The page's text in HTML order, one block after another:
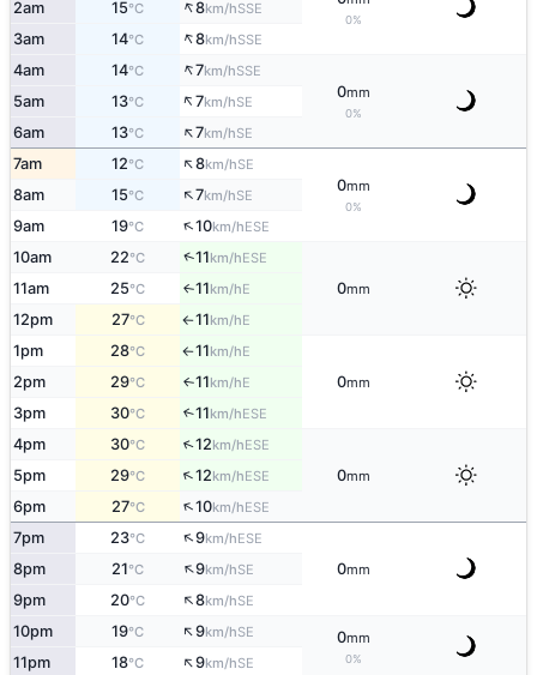
0%
2am 15°C ↑8km/hSSE
3am 14°C ↑8km/hSSE
4am 14°C ↑7km/hSSE
0mm
0%
5am 13°C ↑7km/hSE
6am 13°C ↑7km/hSE
7am 12°C ↑8km/hSE
0mm
0%
8am 15°C ↑7km/hSE
9am 19°C ↑10km/hESE
10am 22°C ↑11km/hESE
0mm
11am 25°C ↑11km/hE
12pm 27°C ↑11km/hE
1pm 28°C ↑11km/hE
0mm
2pm 29°C ↑11km/hE
3pm 30°C ↑11km/hESE
4pm 30°C ↑12km/hESE
0mm
5pm 29°C ↑12km/hESE
6pm 27°C ↑10km/hESE
7pm 23°C ↑9km/hESE
0mm
8pm 21°C ↑9km/hSE
9pm 20°C ↑8km/hSE
10pm 19°C ↑9km/hSE 0mm
0%
11pm 18°C ↑9km/hSE